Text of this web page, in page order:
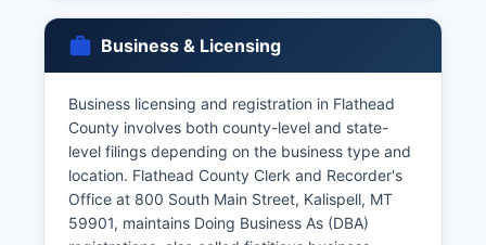
https://dphhs.mt.gov/publichealth/vitalrecords,
with expedited service available for additional
fees.
Marriage licenses are issued by Flathead County
Clerk and Recorder, requiring both applicants to
appear in person with valid identification.
Marriage certificates and divorce decrees are
also available through the Clerk's Office. Under
Business & Licensing
Business licensing and registration in Flathead
County involves both county-level and state-
level filings depending on the business type and
location. Flathead County Clerk and Recorder's
Office at 800 South Main Street, Kalispell, MT
59901, maintains Doing Business As (DBA)